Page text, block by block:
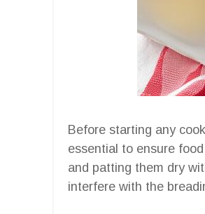
Before starting any
essential to ensure
and patting them dry
interfere with the